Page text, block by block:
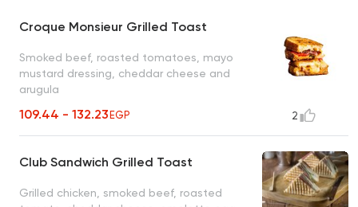
Croque Monsieur Grilled Toast
Smoked beef, roasted tomatoes, mayo
mustard dressing, cheddar cheese and
arugula
109.44 - 132.23EGP 2
Club Sandwich Grilled Toast
Grilled chicken, smoked beef, roasted